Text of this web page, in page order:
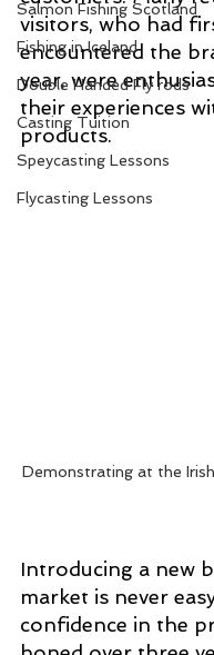
Salmon Fishing Scotland
Fishing in Iceland
Double Handed Fly rods
Casting Tuition
Speycasting Lessons
Flycasting Lessons
visitors, who had
encountered the
year, were
their experiences
products.
Demonstrating at the
Introducing a new
market is never
confidence in the